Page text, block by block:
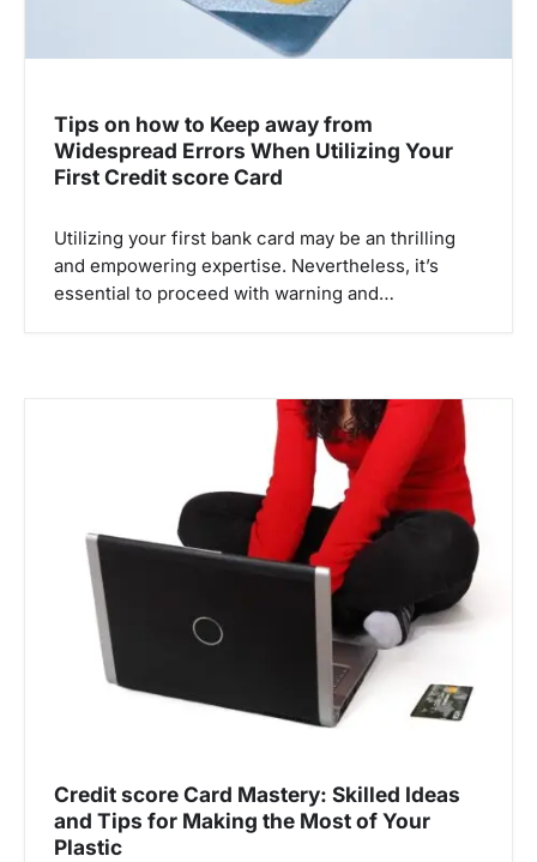
Tips on how to Keep away from
Widespread Errors When Utilizing Your
First Credit score Card
Utilizing your first bank card may be an thrilling
and empowering expertise. Nevertheless, it’s
essential to proceed with warning and…
Credit score Card Mastery: Skilled Ideas
and Tips for Making the Most of Your
Plastic